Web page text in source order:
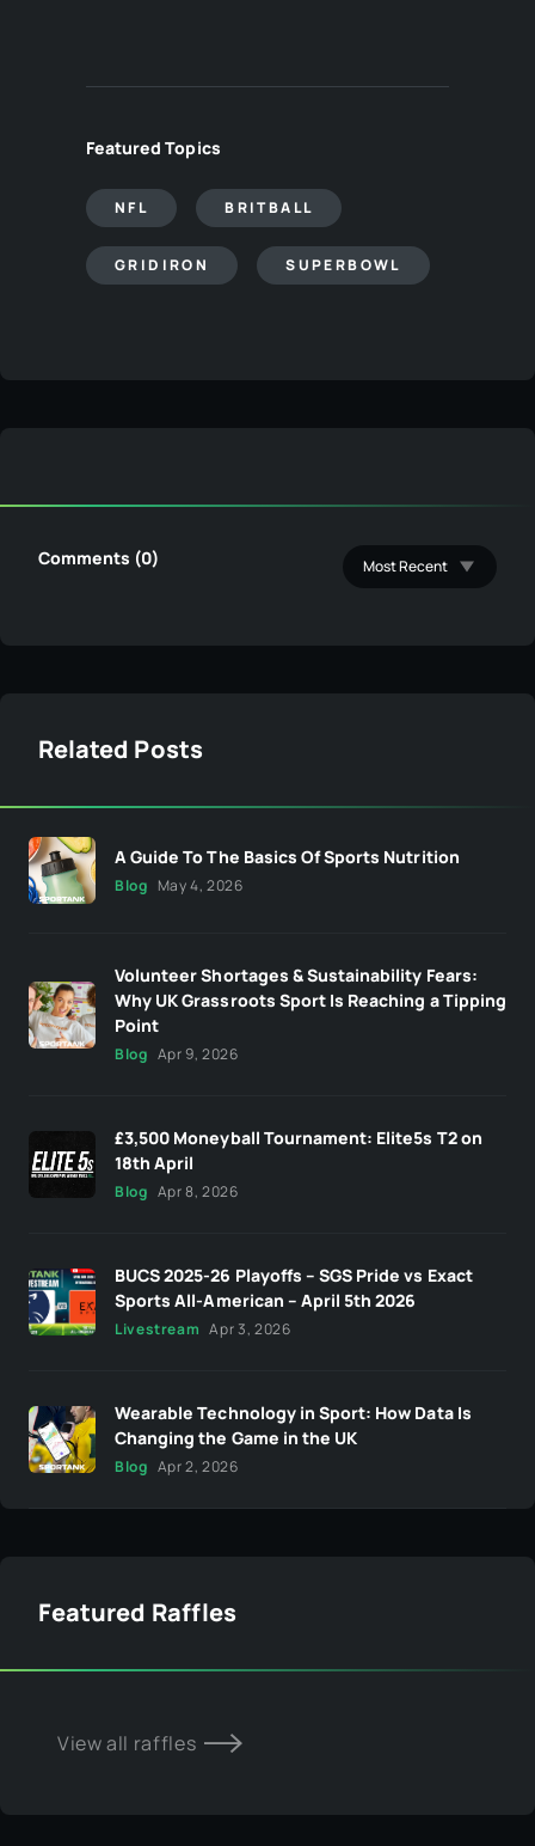
Featured Topics
NFL BRITBALL
GRIDIRON SUPERBOWL
Comments (0)
Related Posts
A Guide To The Basics Of Sports Nutrition
Blog May 4, 2026
Volunteer Shortages & Sustainability Fears:
Why UK Grassroots Sport Is Reaching a Tipping
Point
Blog Apr 9, 2026
£3,500 Moneyball Tournament: Elite5s T2 on
18th April
Blog Apr 8, 2026
BUCS 2025-26 Playoffs – SGS Pride vs Exact
Sports All-American – April 5th 2026
Livestream Apr 3, 2026
Wearable Technology in Sport: How Data Is
Changing the Game in the UK
Blog Apr 2, 2026
Featured Raffles
View all raffles